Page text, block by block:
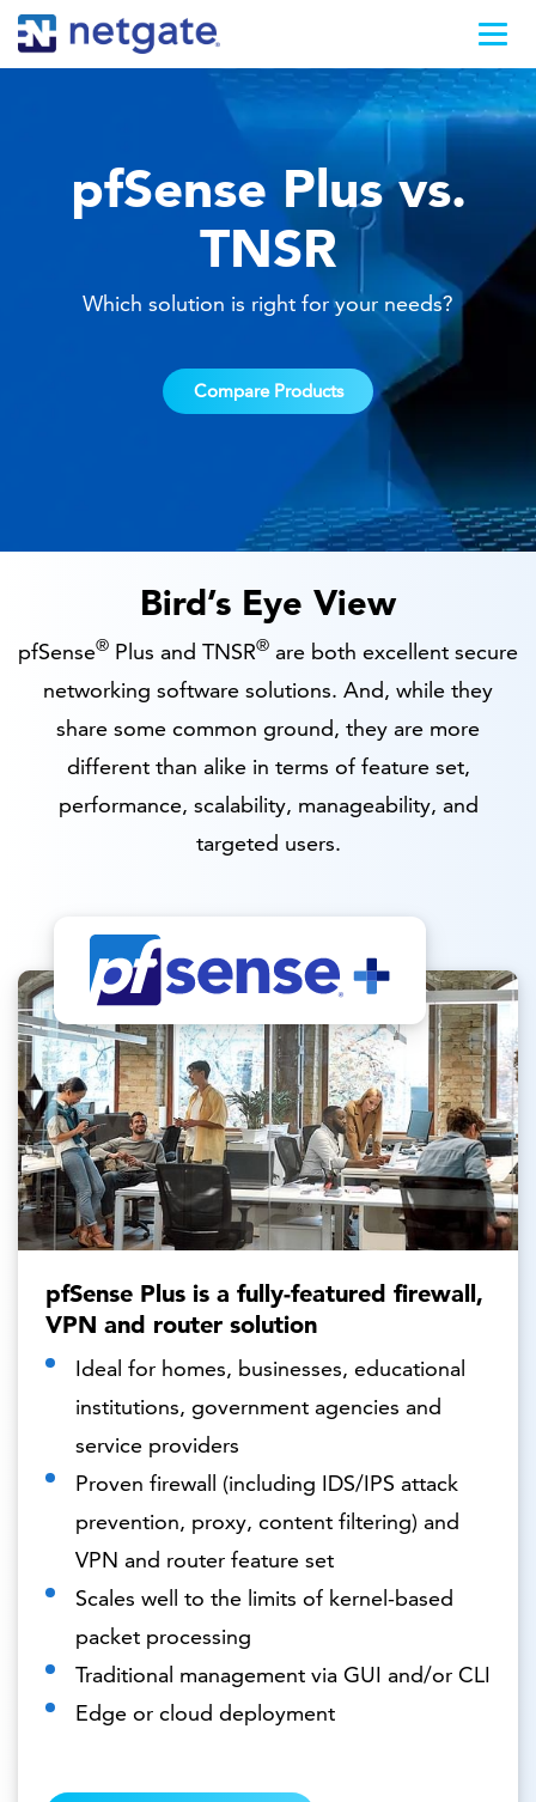
pfSense Plus vs.
TNSR
Which solution is right for your needs?
Compare Products
Bird’s Eye View
pfSense® Plus and TNSR® are both excellent secure
networking software solutions. And, while they
share some common ground, they are more
different than alike in terms of feature set,
performance, scalability, manageability, and
targeted users.
pfSense Plus is a fully-featured firewall,
VPN and router solution
Ideal for homes, businesses, educational
institutions, government agencies and
service providers
Proven firewall (including IDS/IPS attack
prevention, proxy, content filtering) and
VPN and router feature set
Scales well to the limits of kernel-based
packet processing
Traditional management via GUI and/or CLI
Edge or cloud deployment